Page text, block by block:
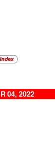
04, 2022